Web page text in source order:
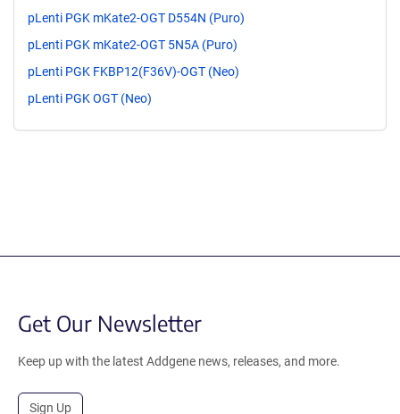
pLenti PGK mKate2-OGT D554N (Puro)
pLenti PGK mKate2-OGT 5N5A (Puro)
pLenti PGK FKBP12(F36V)-OGT (Neo)
pLenti PGK OGT (Neo)
Get Our Newsletter
Keep up with the latest Addgene news, releases, and more.
Sign Up